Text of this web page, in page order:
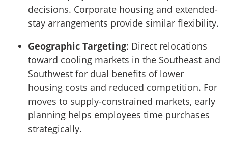
decisions. Corporate housing and extended-
stay arrangements provide similar flexibility.
Geographic Targeting: Direct relocations
toward cooling markets in the Southeast and
Southwest for dual benefits of lower
housing costs and reduced competition. For
moves to supply-constrained markets, early
planning helps employees time purchases
strategically.